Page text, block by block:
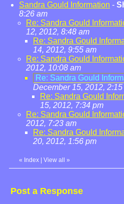
Sandra Gould Information -
8:26 am
Re: Sandra Gould
12, 2012, 8:48 am
Re: Sandra Gould
14, 2012, 9:55 am
Re: Sandra Gould
2012, 10:08 am
Re: Sandra Gould
December 15, 2012, 2:15
Re: Sandra Gould
15, 2012, 7:34 pm
Re: Sandra Gould
2012, 7:23 am
Re: Sandra Gould
20, 2012, 1:56 pm
« Index View all »
Post a Response